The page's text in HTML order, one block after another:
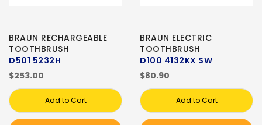
BRAUN RECHARGEABLE
TOOTHBRUSH
D501 5232H
$253.00
Add to Cart
BRAUN ELECTRIC
TOOTHBRUSH
D100 4132KX SW
$80.90
Add to Cart